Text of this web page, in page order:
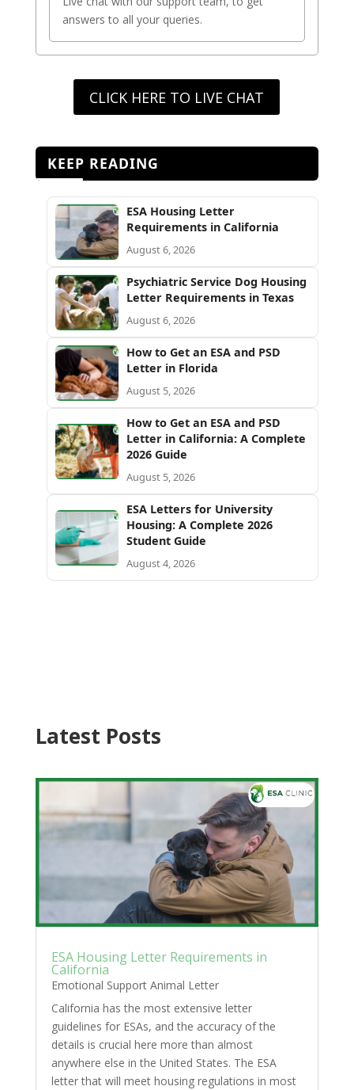
answers to all your queries.
CLICK HERE TO LIVE CHAT
KEEP READING
ESA Housing Letter
Requirements in California
August 6, 2026
Psychiatric Service Dog Housing
Letter Requirements in Texas
August 6, 2026
How to Get an ESA and PSD
Letter in Florida
August 5, 2026
How to Get an ESA and PSD
Letter in California: A Complete
2026 Guide
August 5, 2026
ESA Letters for University
Housing: A Complete 2026
Student Guide
August 4, 2026
Latest Posts
ESA Housing Letter Requirements in
California
Emotional Support Animal Letter
California has the most extensive letter
guidelines for ESAs, and the accuracy of the
details is crucial here more than almost
anywhere else in the United States. The ESA
letter that will meet housing regulations in most